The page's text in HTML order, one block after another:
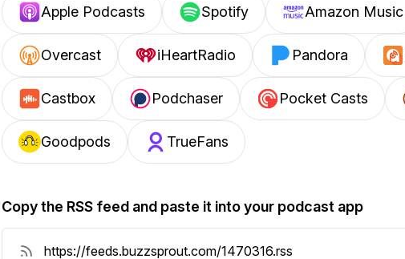
Apple Podcasts Spotify Amazon Music
Overcast iHeartRadio Pandora
Castbox Podchaser Pocket Casts
Goodpods TrueFans
Copy the RSS feed and paste it into your podcast app